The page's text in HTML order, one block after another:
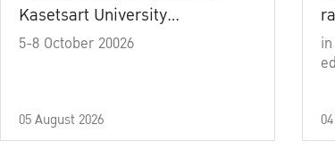
Kasetsart University
Commencement Ceremony
5-8 October 20026
05 August 2026